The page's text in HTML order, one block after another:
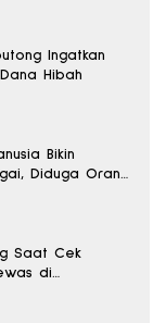
Ingatkan
Hibah
Bikin
Diduga Orang
Saat Cek
di